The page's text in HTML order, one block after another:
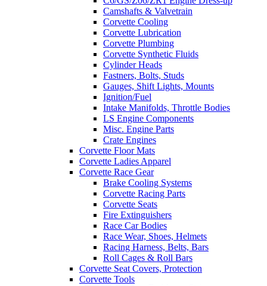
Camshafts & Valvetrain
Corvette Cooling
Corvette Lubrication
Corvette Plumbing
Corvette Synthetic Fluids
Cylinder Heads
Fastners, Bolts, Studs
Gauges, Shift Lights, Mounts
Ignition/Fuel
Intake Manifolds, Throttle Bodies
LS Engine Components
Misc. Engine Parts
Crate Engines
Corvette Floor Mats
Corvette Ladies Apparel
Corvette Race Gear
Brake Cooling Systems
Corvette Racing Parts
Corvette Seats
Fire Extinguishers
Race Car Bodies
Race Wear, Shoes, Helmets
Racing Harness, Belts, Bars
Roll Cages & Roll Bars
Corvette Seat Covers, Protection
Corvette Tools